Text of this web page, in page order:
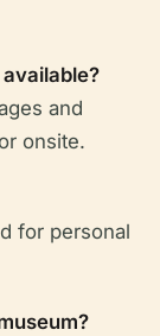
and
onsite.
for personal